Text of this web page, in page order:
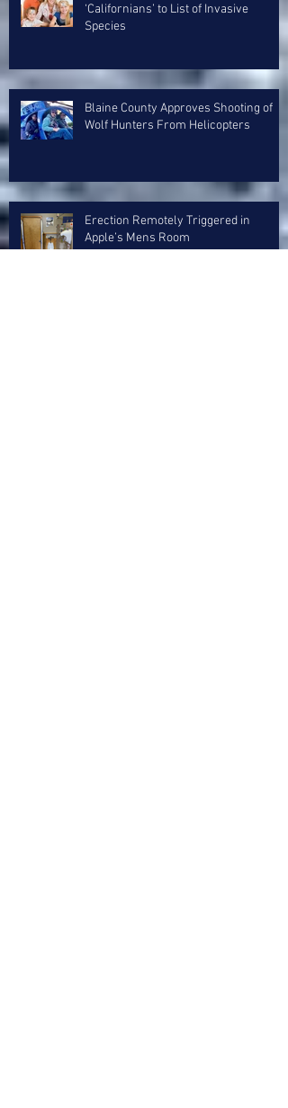
‘Californians’ to List of Invasive
Species
Blaine County Approves Shooting of
Wolf Hunters From Helicopters
Erection Remotely Triggered in
Apple’s Mens Room